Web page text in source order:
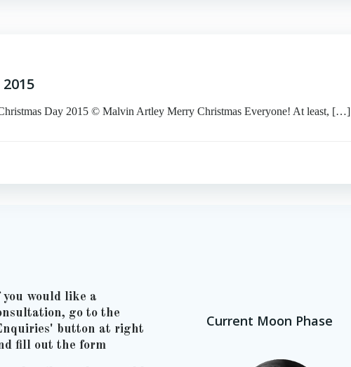
Day 2015 © Malvin Artley Merry Christmas Everyone! At least, […]
would like a
go to the
button at right
fill out the form
Current Moon Phase